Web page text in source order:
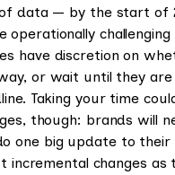
data — by the start of
operationally challenging
have discretion on
or wait until they are
Taking your time
though: brands will
one big update to their
incremental changes